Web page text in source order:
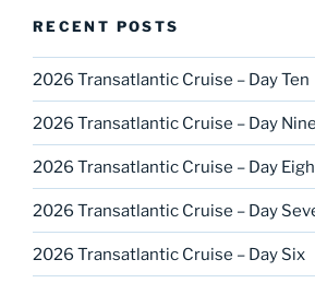
RECENT POSTS
2026 Transatlantic Cruise – Day Ten
2026 Transatlantic Cruise – Day Nine
2026 Transatlantic Cruise – Day
2026 Transatlantic Cruise – Day
2026 Transatlantic Cruise – Day Six